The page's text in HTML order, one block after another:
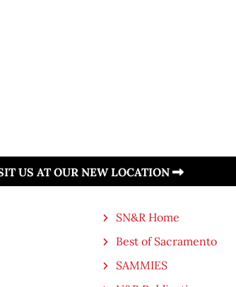
US AT OUR NEW LOCATION
SN&R Home
Best of Sacramento
SAMMIES